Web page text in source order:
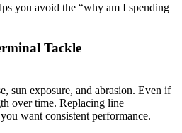
you avoid the “why am I spending
Tackle
sun exposure, and abrasion. Even if
over time. Replacing line
want consistent performance.